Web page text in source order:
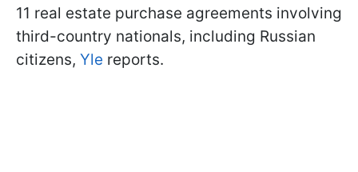
11 real estate purchase agreements involving
third-country nationals, including Russian
citizens, Yle reports.